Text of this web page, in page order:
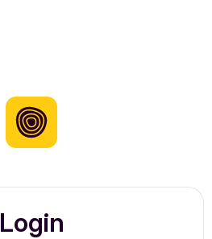
Login